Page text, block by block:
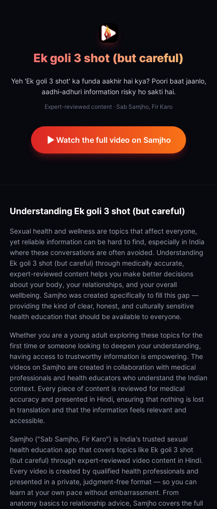
Ek goli 3 shot (but careful)
Yeh 'Ek goli 3 shot' ka funda aakhir hai kya? Poori baat jaanlo,
aadhi-adhuri information risky ho sakti hai.
Expert-reviewed content · Sab Samjho, Fir Karo
Watch the full video on Samjho
Understanding Ek goli 3 shot (but careful)
Sexual health and wellness are topics that affect everyone,
yet reliable information can be hard to find, especially in India
where these conversations are often avoided. Understanding
Ek goli 3 shot (but careful) through medically accurate,
expert-reviewed content helps you make better decisions
about your body, your relationships, and your overall
wellbeing. Samjho was created specifically to fill this gap —
providing the kind of clear, honest, and culturally sensitive
health education that should be available to everyone.
Whether you are a young adult exploring these topics for the
first time or someone looking to deepen your understanding,
having access to trustworthy information is empowering. The
videos on Samjho are created in collaboration with medical
professionals and health educators who understand the Indian
context. Every piece of content is reviewed for medical
accuracy and presented in Hindi, ensuring that nothing is lost
in translation and that the information feels relevant and
accessible.
Samjho ("Sab Samjho, Fir Karo") is India's trusted sexual
health education app that covers topics like Ek goli 3 shot
(but careful) through expert-reviewed video content in Hindi.
Every video is created by qualified health professionals and
presented in a private, judgment-free format — so you can
learn at your own pace without embarrassment. From
anatomy basics to relationship advice, Samjho covers the full